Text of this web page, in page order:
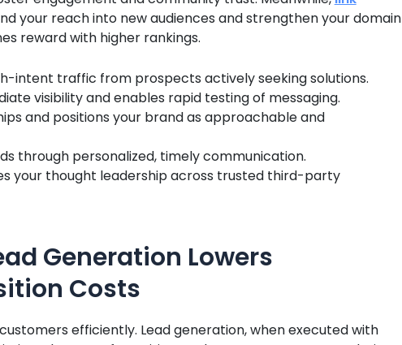
your reach into new audiences and strengthen your domain
reward with higher rankings.
intent traffic from prospects actively seeking solutions.
visibility and enables rapid testing of messaging.
and positions your brand as approachable and
through personalized, timely communication.
your thought leadership across trusted third-party
Generation Lowers
Costs
efficiently. Lead generation, when executed with